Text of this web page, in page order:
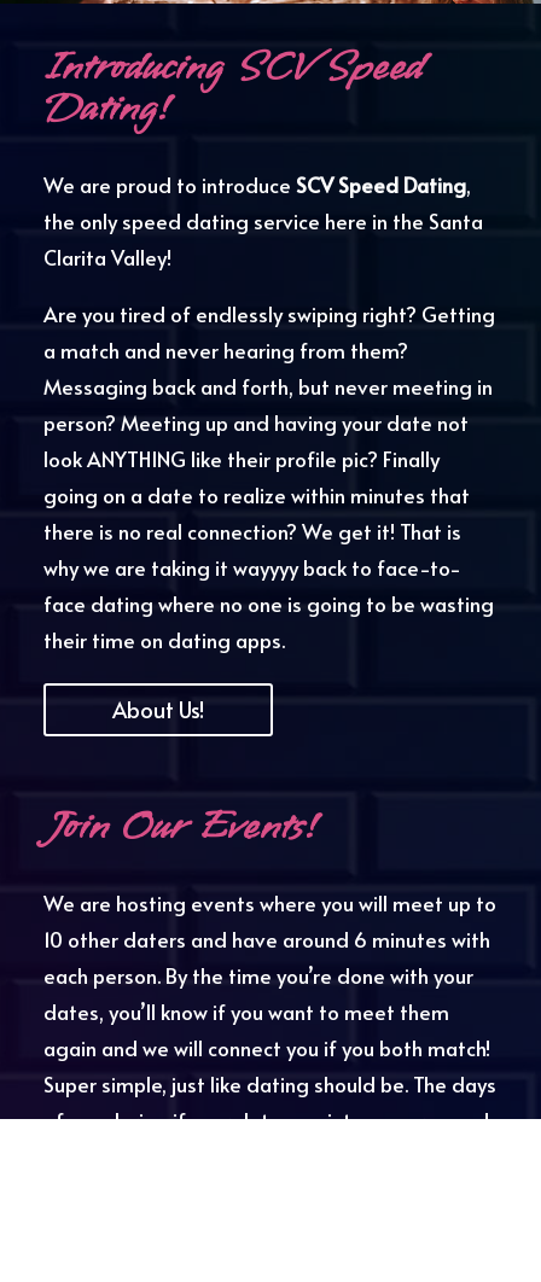
Introducing SCV Speed
Dating!
We are proud to introduce SCV Speed Dating,
the only speed dating service here in the Santa
Clarita Valley!
Are you tired of endlessly swiping right? Getting
a match and never hearing from them?
Messaging back and forth, but never meeting in
person? Meeting up and having your date not
look ANYTHING like their profile pic? Finally
going on a date to realize within minutes that
there is no real connection? We get it! That is
why we are taking it wayyyy back to face-to-
face dating where no one is going to be wasting
their time on dating apps.
About Us!
Join Our Events!
We are hosting events where you will meet up to
10 other daters and have around 6 minutes with
each person. By the time you’re done with your
dates, you’ll know if you want to meet them
again and we will connect you if you both match!
Super simple, just like dating should be. The days
of wondering if your date was into you are over!